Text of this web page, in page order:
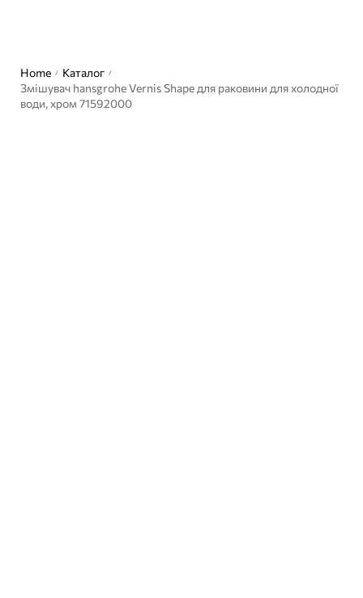
Home / Каталог /
Змішувач hansgrohe Vernis Shape для раковини для холодної
води, хром 71592000